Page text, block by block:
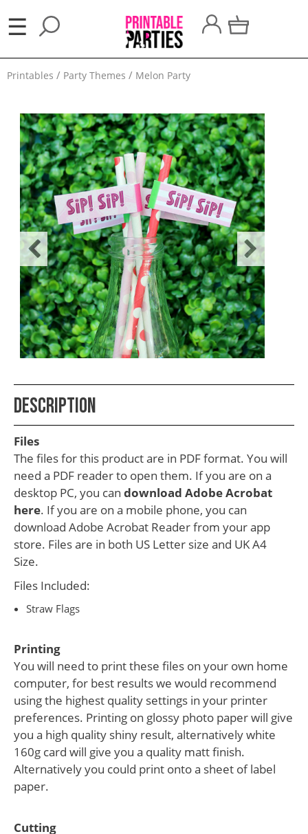
☰
×
Party
Party
Favors
Holidays
100
Days
School
Back
to
School
Teacher
Appreciation
Student
Gifts
Kids
Escape
Room
Free
Printables
Printables Party Themes Melon Party
Description
Files
The files for this product are in PDF format. You will
need a PDF reader to open them. If you are on a
desktop PC, you can download Adobe Acrobat
here. If you are on a mobile phone, you can
download Adobe Acrobat Reader from your app
store. Files are in both US Letter size and UK A4
Size.
Files Included:
Straw Flags
Printing
You will need to print these files on your own home
computer, for best results we would recommend
using the highest quality settings in your printer
preferences. Printing on glossy photo paper will give
you a high quality shiny result, alternatively white
160g card will give you a quality matt finish.
Alternatively you could print onto a sheet of label
paper.
Cutting